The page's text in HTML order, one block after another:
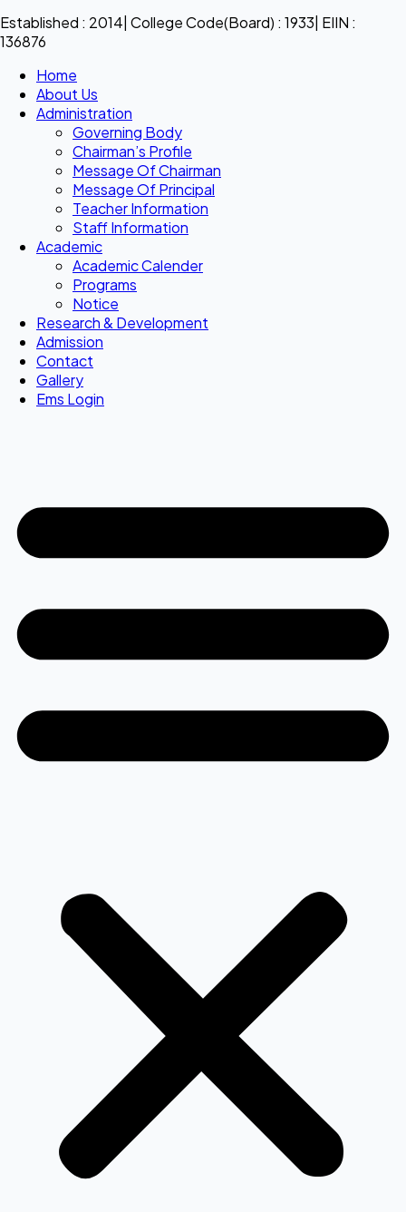
Established : 2014| College Code(Board) : 1933| EIIN :
136876
Home
About Us
Administration
Governing Body
Chairman’s Profile
Message Of Chairman
Message Of Principal
Teacher Information
Staff Information
Academic
Academic Calender
Programs
Notice
Research & Development
Admission
Contact
Gallery
Ems Login